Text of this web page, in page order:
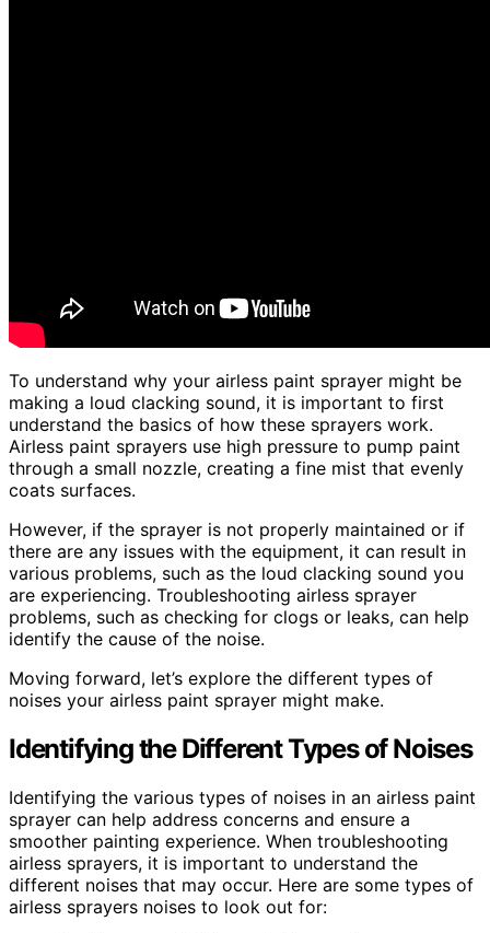
To understand why your airless paint sprayer might be
making a loud clacking sound, it is important to first
understand the basics of how these sprayers work.
Airless paint sprayers use high pressure to pump paint
through a small nozzle, creating a fine mist that evenly
coats surfaces.
However, if the sprayer is not properly maintained or if
there are any issues with the equipment, it can result in
various problems, such as the loud clacking sound you
are experiencing. Troubleshooting airless sprayer
problems, such as checking for clogs or leaks, can help
identify the cause of the noise.
Moving forward, let’s explore the different types of
noises your airless paint sprayer might make.
Identifying the Different Types of Noises
Identifying the various types of noises in an airless paint
sprayer can help address concerns and ensure a
smoother painting experience. When troubleshooting
airless sprayers, it is important to understand the
different noises that may occur. Here are some types of
airless sprayers noises to look out for: